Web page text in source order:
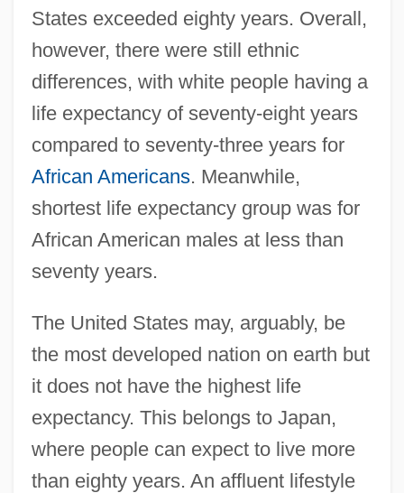
States exceeded eighty years. Overall,
however, there were still ethnic
differences, with white people having a
life expectancy of seventy-eight years
compared to seventy-three years for
African Americans. Meanwhile,
shortest life expectancy group was for
African American males at less than
seventy years.
The United States may, arguably, be
the most developed nation on earth but
it does not have the highest life
expectancy. This belongs to Japan,
where people can expect to live more
than eighty years. An affluent lifestyle